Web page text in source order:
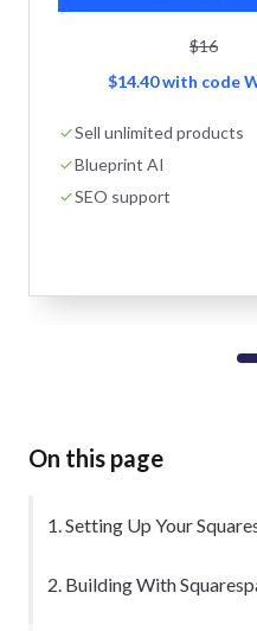
$16
$14.40 with code
Sell unlimited products
Blueprint AI
SEO support
On this page
1. Setting Up Your
2. Building With